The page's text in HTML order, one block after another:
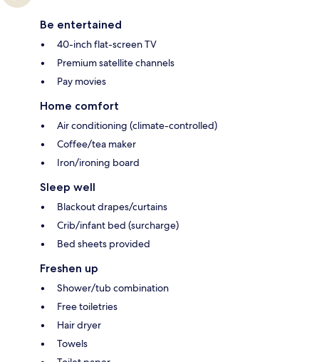
Be entertained
40-inch flat-screen TV
Premium satellite channels
Pay movies
Home comfort
Air conditioning (climate-controlled)
Coffee/tea maker
Iron/ironing board
Sleep well
Blackout drapes/curtains
Crib/infant bed (surcharge)
Bed sheets provided
Freshen up
Shower/tub combination
Free toiletries
Hair dryer
Towels